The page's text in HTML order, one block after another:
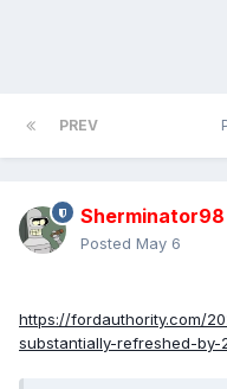
PREV
Sherminator98
Posted May 6
https://fordauthority.com/
substantially-refreshed-by-